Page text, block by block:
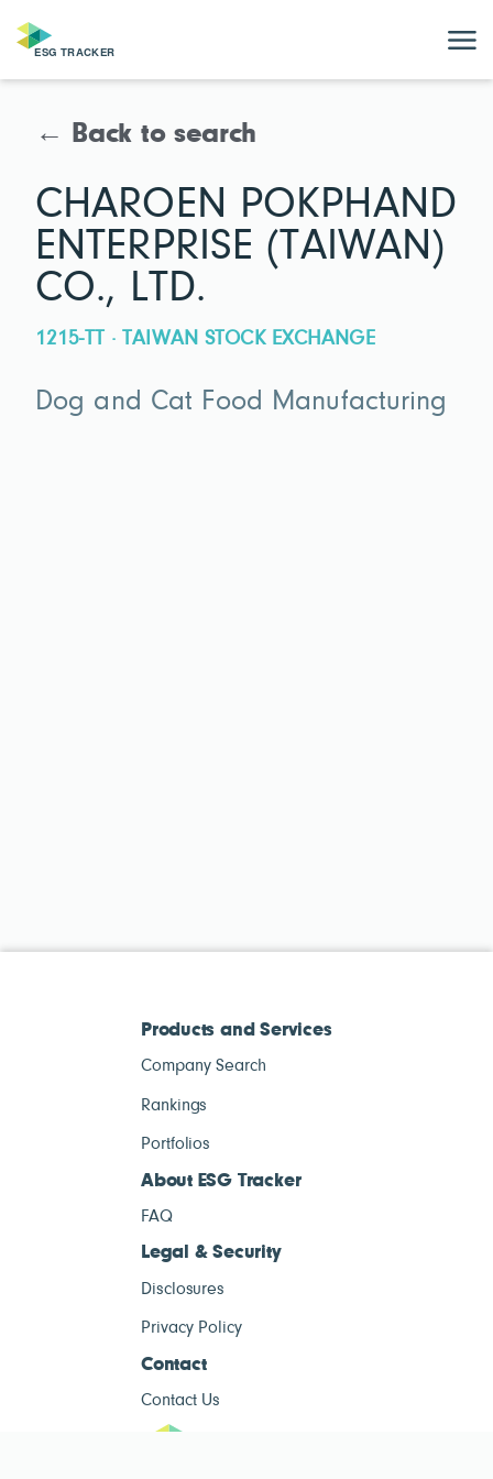
← Back to search
CHAROEN POKPHAND
ENTERPRISE (TAIWAN)
CO., LTD.
1215-TT · TAIWAN STOCK EXCHANGE
Dog and Cat Food Manufacturing
Products and Services
Company Search
Rankings
Portfolios
About ESG Tracker
FAQ
Legal & Security
Disclosures
Privacy Policy
Contact
Contact Us